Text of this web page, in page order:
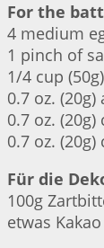
For the
4 medium
1 pinch of
1/4 cup
0.7 oz.
0.7 oz.
0.7 oz.
Für die
100g
etwas